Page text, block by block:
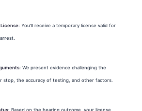
You’ll receive a temporary license valid for
We present evidence challenging the
stop, the accuracy of testing, and other factors.
Based on the hearing outcome, your license